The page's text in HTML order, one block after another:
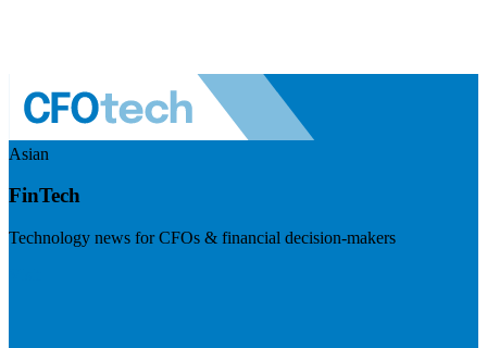
Asian
FinTech
Technology news for CFOs & financial decision-makers